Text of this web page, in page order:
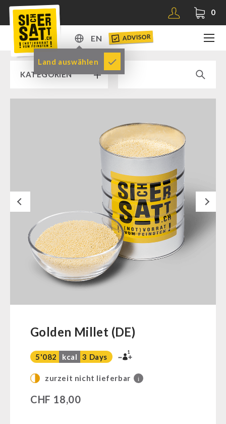
0
EN
DE
EN
Land auswählen
ADVISOR
KATEGORIEN
SICHERSATT PREMIUM EMERGENCY FOOD
Supplementary-Packages
Muesli-Package and Ingredients
Ready Meals
Vegan
Drinking Water
Superfoods
Vegetables
Staple Food
Grain / Flour / Yeast
Sugar / Broth / Sauce
Next
Golden Millet (DE)
5'082 kcal 3 Days
1
zurzeit nicht lieferbar i
CHF 18,00